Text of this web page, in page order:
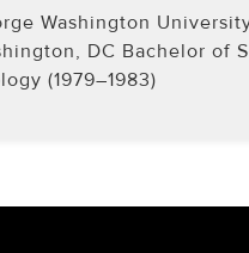
Washington
DC Bachelor of
(1979–1983)